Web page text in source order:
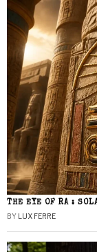
THE EYE OF RA :
BY LUX FERRE